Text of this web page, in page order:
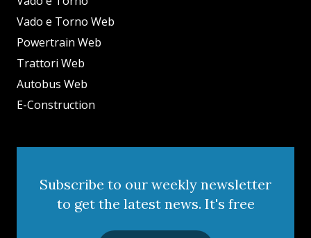
Vado e Torno Web
Powertrain Web
Trattori Web
Autobus Web
E-Construction
Subscribe to our weekly newsletter
to get the latest news. It's free